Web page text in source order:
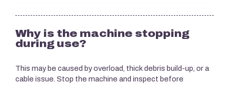
Why is the machine stopping
during use?
This may be caused by overload, thick debris build-up, or a
cable issue. Stop the machine and inspect before